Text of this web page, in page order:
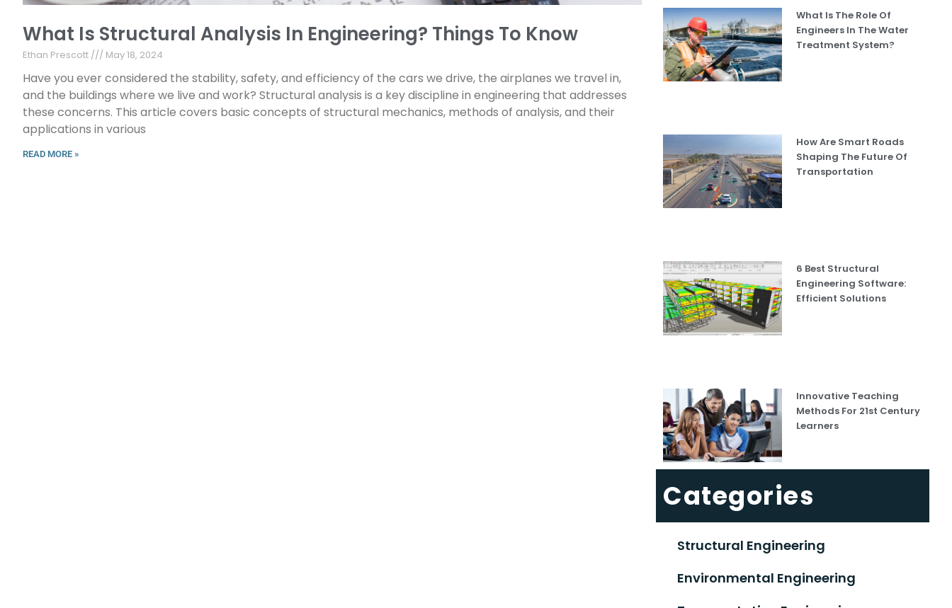
What Is Structural Analysis In Engineering? Things To Know
Ethan Prescott May 18, 2024
Have you ever considered the stability, safety, and efficiency of the cars we drive, the airplanes we travel in,
and the buildings where we live and work? Structural analysis is a key discipline in engineering that addresses
these concerns. This article covers basic concepts of structural mechanics, methods of analysis, and their
applications in various
READ MORE »
What Is The Role Of
Engineers In The Water
Treatment System?
How Are Smart Roads
Shaping The Future Of
Transportation
6 Best Structural
Engineering Software:
Efficient Solutions
Innovative Teaching
Methods For 21st Century
Learners
Categories
Structural Engineering
Environmental Engineering